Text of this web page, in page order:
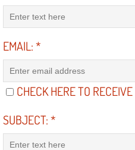
Filter
Flat Tire
Taillight
EMAIL:*
CHECK HERE TO
SUBJECT:*